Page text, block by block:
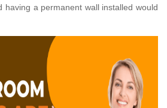
having a permanent wall installed would